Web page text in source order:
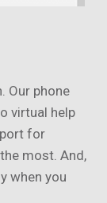
Our phone
virtual help
for
most. And,
when you